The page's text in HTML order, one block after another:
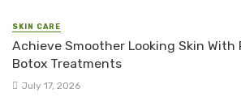
SKIN CARE
Achieve Smoother Looking Skin With
Botox Treatments
July 17, 2026